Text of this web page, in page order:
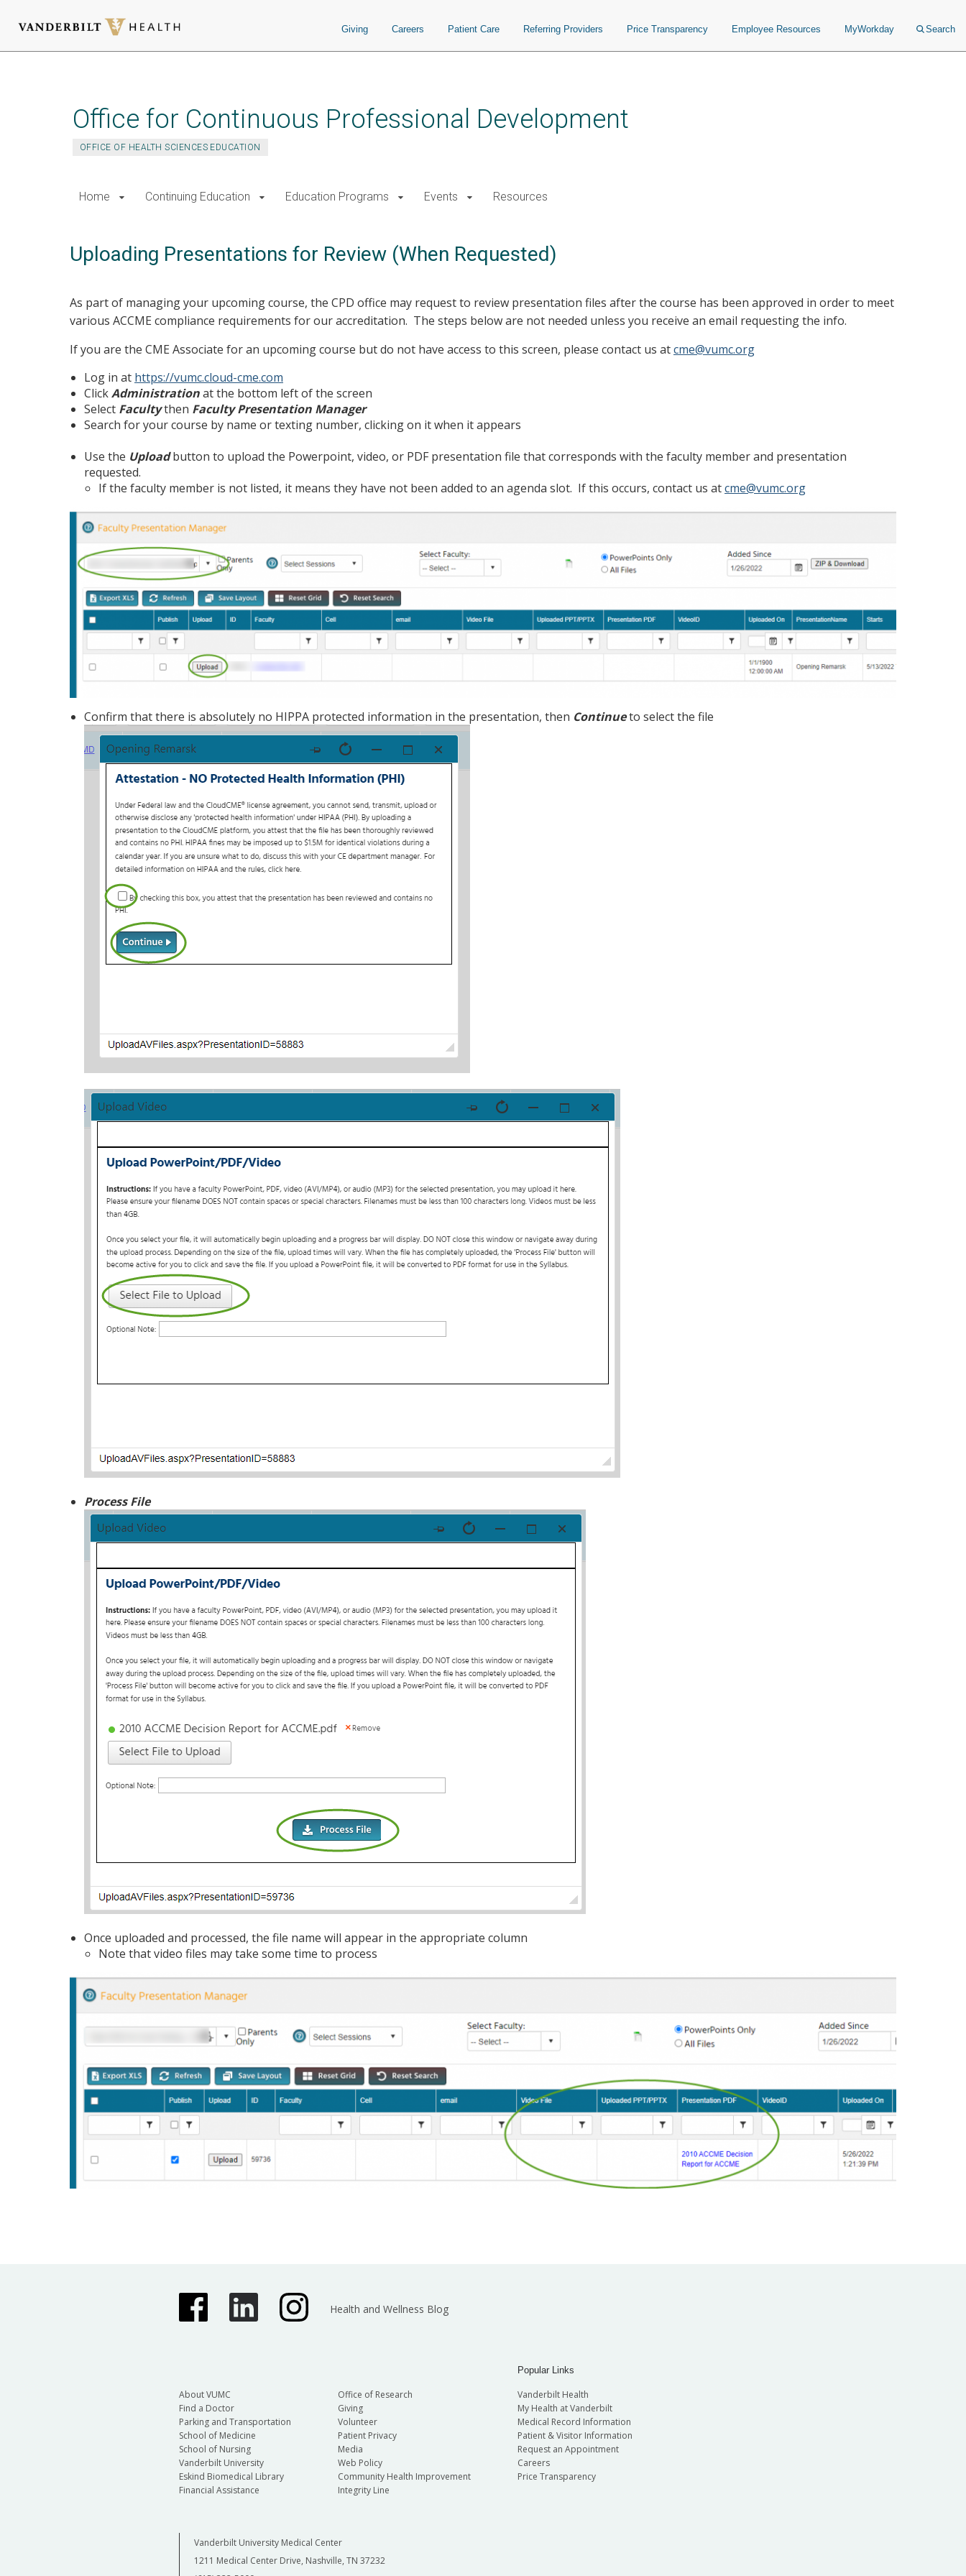
Giving Careers Patient Care Referring Providers Price Transparency Employee Resources MyWorkday Search
Office for Continuous Professional Development
OFFICE OF HEALTH SCIENCES EDUCATION
Home Continuing Education Education Programs Events Resources
Uploading Presentations for Review (When Requested)
As part of managing your upcoming course, the CPD office may request to review presentation files after the course has been approved in order to meet
various ACCME compliance requirements for our accreditation. The steps below are not needed unless you receive an email requesting the info.
If you are the CME Associate for an upcoming course but do not have access to this screen, please contact us atcme@vumc.org
Log in at https://vumc.cloud-cme.com
ClickAdministrationat the bottom left of the screen
Select Facultythen Faculty Presentation Manager
Search for your course by name or texting number, clicking on it when it appears
Use the Uploadbutton to upload the Powerpoint, video, or PDF presentation file that corresponds with the faculty member and presentation
requested.
If the faculty member is not listed, it means they have not been added to an agenda slot. If this occurs, contact us atcme@vumc.org
Confirm that there is absolutely no HIPPA protected information in the presentation, then Continueto select the file
Process File
Once uploaded and processed, the file name will appear in the appropriate column
Note that video files may take some time to process
Health and Wellness Blog
About VUMC
Find a Doctor
Parking and Transportation
School of Medicine
School of Nursing
Vanderbilt University
Eskind Biomedical Library
Financial Assistance
Office of Research
Giving
Volunteer
Patient Privacy
Media
Web Policy
Community Health Improvement
Integrity Line
Popular Links
Vanderbilt Health
My Health at Vanderbilt
Medical Record Information
Patient & Visitor Information
Request an Appointment
Careers
Price Transparency
Vanderbilt University Medical Center
1211 Medical Center Drive, Nashville, TN 37232